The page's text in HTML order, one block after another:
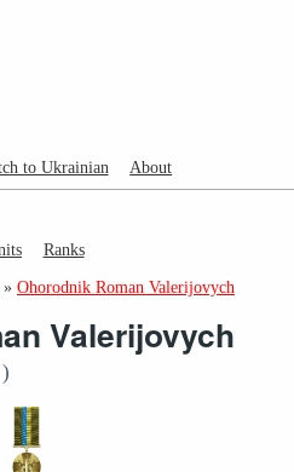
to Ukrainian About
Ranks
» Ohorodnik Roman Valerijovych
Valerijovych